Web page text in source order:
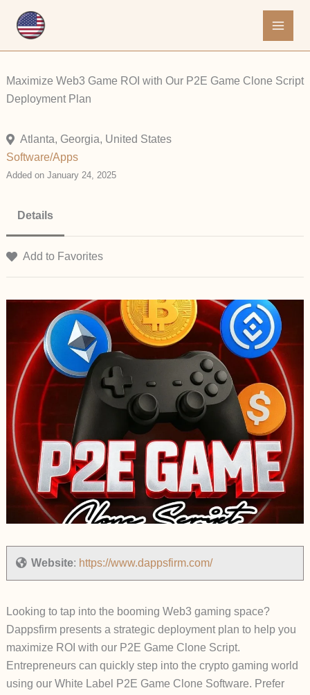
Maximize Web3 Game ROI with Our P2E Game Clone Script
Deployment Plan
Atlanta, Georgia, United States
Software/Apps
Added on January 24, 2025
Details
Add to Favorites
Website: https://www.dappsfirm.com/
Looking to tap into the booming Web3 gaming space?
Dappsfirm presents a strategic deployment plan to help you
maximize ROI with our P2E Game Clone Script.
Entrepreneurs can quickly step into the crypto gaming world
using our White Label P2E Game Clone Software. Prefer